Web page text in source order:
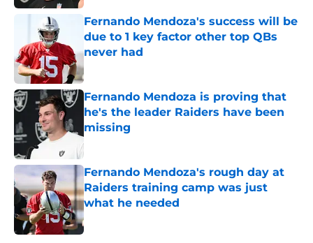
Fernando Mendoza's success will be
due to 1 key factor other top QBs
never had
Published by on Invalid Date
Fernando Mendoza is proving that
he's the leader Raiders have been
missing
Published by on Invalid Date
Fernando Mendoza's rough day at
Raiders training camp was just
what he needed
Published by on Invalid Date